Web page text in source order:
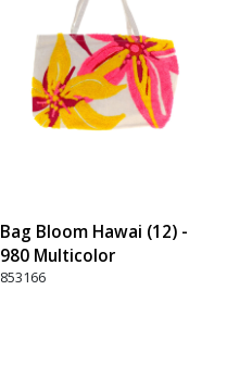
Bag Bloom Hawai (12) -
980 Multicolor
853166